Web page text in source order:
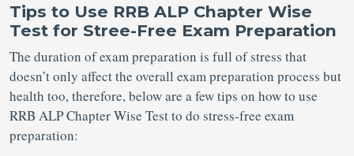
Tips to Use RRB ALP Chapter Wise
Test for Stree-Free Exam Preparation
The duration of exam preparation is full of stress that
doesn’t only affect the overall exam preparation process but
health too, therefore, below are a few tips on how to use
RRB ALP Chapter Wise Test to do stress-free exam
preparation: